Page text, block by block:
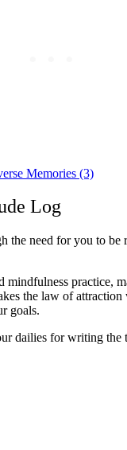
Log
the need for you to be
mindfulness practice,
the law of
goals.
dailies for writing the